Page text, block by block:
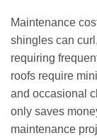
Maintenance
shingles can
requiring
roofs require
and occasional
only saves
maintenance